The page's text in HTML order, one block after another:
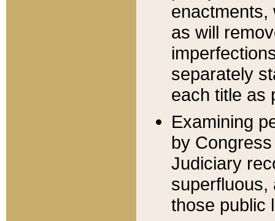
enactments,
as will
separately
each title as
Examining
by
Judiciary
superfluous,
those public